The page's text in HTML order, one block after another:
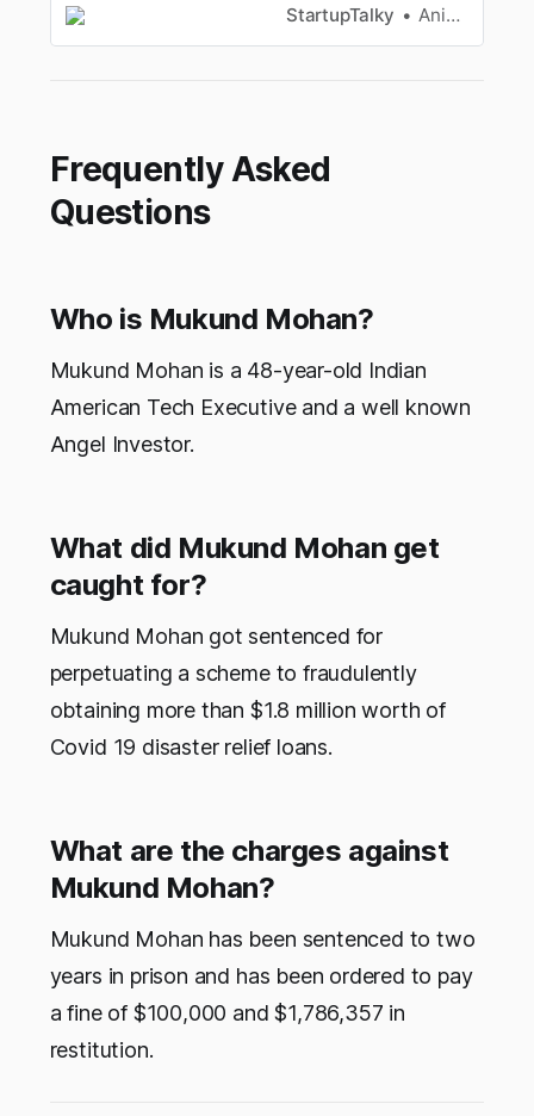
fortune. Here’s how! StartupTalky Anik Banerjee
Frequently Asked
Questions
Who is Mukund Mohan?
Mukund Mohan is a 48-year-old Indian
American Tech Executive and a well known
Angel Investor.
What did Mukund Mohan get
caught for?
Mukund Mohan got sentenced for
perpetuating a scheme to fraudulently
obtaining more than $1.8 million worth of
Covid 19 disaster relief loans.
What are the charges against
Mukund Mohan?
Mukund Mohan has been sentenced to two
years in prison and has been ordered to pay
a fine of $100,000 and $1,786,357 in
restitution.